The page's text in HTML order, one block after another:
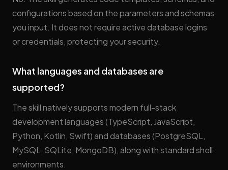
configurations based on the parameters and schemas
you input. It does not require active database logins
or credentials, protecting your security.
What languages and databases are
supported?
The skill natively supports modern full-stack
development languages (TypeScript, JavaScript,
Python, Kotlin, Swift) and databases (PostgreSQL,
MySQL, SQLite, MongoDB), along with standard shell
environments.